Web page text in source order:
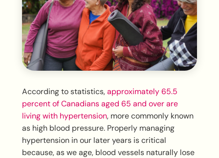
According to statistics,approximately 65.5
percent of Canadians aged 65 and over are
living with hypertension, more commonly known
as high blood pressure. Properly managing
hypertension in our later years is critical
because, as we age, blood vessels naturally lose